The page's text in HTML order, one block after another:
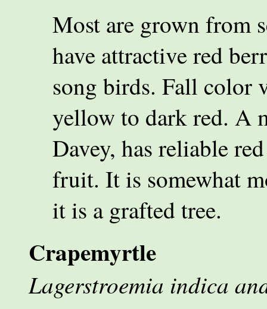
Most are grown from
have attractive red
song birds. Fall color
yellow to dark red. A
Davey, has reliable
fruit. It is somewhat
it is a grafted tree.
Crapemyrtle
Lagerstroemia indica